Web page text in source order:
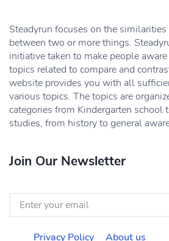
Steadyrun focuses on the similarities
between two or more things.
initiative taken to make people
topics related to compare and
website provides you with all
various topics. The topics are
categories from Kindergarten school
studies, from history to general
Join Our Newsletter
Privacy Policy About us